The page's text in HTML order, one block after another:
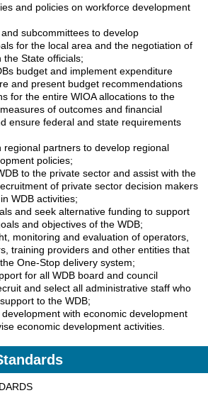
and policies on workforce development
subcommittees to develop
for the local area and the negotiation of
the State officials;
budget and implement expenditure
and present budget recommendations
for the entire WIOA allocations to the
of outcomes and financial
ensure federal and state requirements
regional partners to develop regional
policies;
to the private sector and assist with the
of private sector decision makers
WDB activities;
and seek alternative funding to support
and objectives of the WDB;
monitoring and evaluation of operators,
training providers and other entities that
One-Stop delivery system;
for all WDB board and council
and select all administrative staff who
to the WDB;
with economic development
economic development activities.